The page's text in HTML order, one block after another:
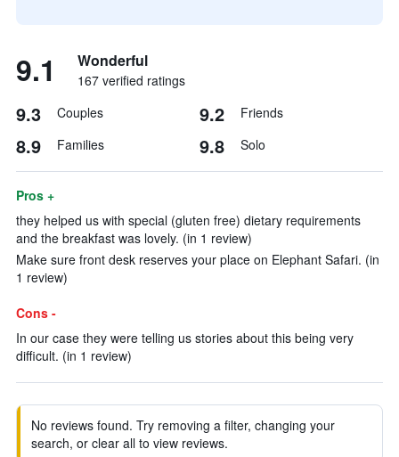
9.1 Wonderful
167 verified ratings
9.3 Couples 9.2 Friends
8.9 Families 9.8 Solo
Pros +
they helped us with special (gluten free) dietary requirements
and the breakfast was lovely. (in 1 review)
Make sure front desk reserves your place on Elephant Safari. (in
1 review)
Cons -
In our case they were telling us stories about this being very
difficult. (in 1 review)
No reviews found. Try removing a filter, changing your
search, or clear all to view reviews.